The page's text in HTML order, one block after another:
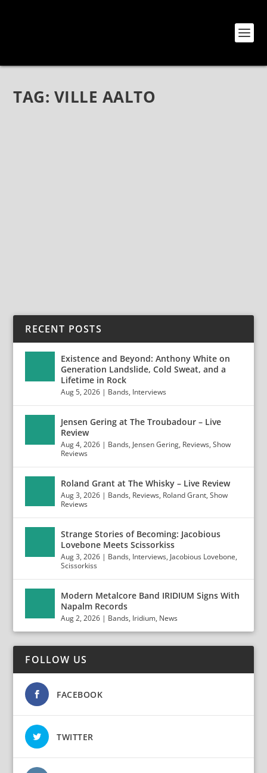
TAG: VILLE AALTO
RECENT POSTS
Existence and Beyond: Anthony White on
Generation Landslide, Cold Sweat, and a
Lifetime in Rock
Aug 5, 2026 | Bands, Interviews
Jensen Gering at The Troubadour – Live
Review
Aug 4, 2026 | Bands, Jensen Gering, Reviews,Show
Reviews
Roland Grant at The Whisky – Live Review
Aug 3, 2026 | Bands, Reviews, Roland Grant,Show
Reviews
Strange Stories of Becoming: Jacobious
Lovebone Meets Scissorkiss
Aug 3, 2026 | Bands, Interviews, Jacobious Lovebone,
Scissorkiss
Modern Metalcore Band IRIDIUM Signs With
Napalm Records
Aug 2, 2026 | Bands, Iridium, News
FOLLOW US
FACEBOOK
TWITTER